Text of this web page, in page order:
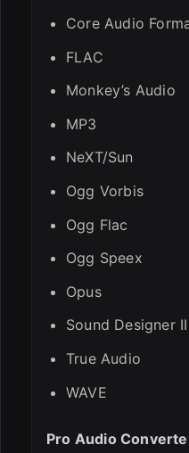
Core Audio
FLAC
Monkey’s Audio
MP3
NeXT/Sun
Ogg Vorbis
Ogg Flac
Ogg Speex
Opus
Sound Designer II
True Audio
WAVE
Pro Audio